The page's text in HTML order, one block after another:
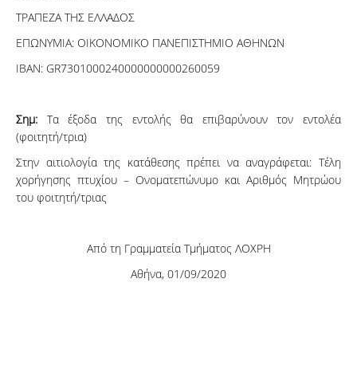
ΤΡΑΠΕΖΑ ΤΗΣ ΕΛΛΑΔΟΣ
ΕΠΩΝΥΜΙΑ: ΟΙΚΟΝΟΜΙΚΟ ΠΑΝΕΠΙΣΤΗΜΙΟ ΑΘΗΝΩΝ
IBAN: GR7301000240000000000260059
Σημ: Τα έξοδα της εντολής θα επιβαρύνουν τον εντολέα
(φοιτητή/τρια)
Στην αιτιολογία της κατάθεσης πρέπει να αναγράφεται: Τέλη
χορήγησης πτυχίου – Ονοματεπώνυμο και Αριθμός Μητρώου
του φοιτητή/τριας
Από τη Γραμματεία Τμήματος ΛΟΧΡΗ
Αθήνα, 01/09/2020